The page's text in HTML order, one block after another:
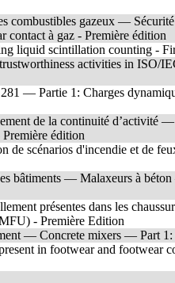
combustibles gazeux —
contact à gaz - Première édition
liquid scintillation counting -
activities in ISO/
— Partie 1: Charges
de la continuité d’activité
édition
de scénarios d'incendie et de
bâtiments — Malaxeurs à
présentes dans les
- Première Edition
— Concrete mixers — Part
in footwear and footwear